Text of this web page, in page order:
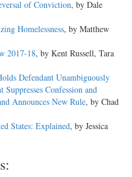
of Conviction, by Dale
Homelessness, by Matthew
2017-18, by Kent Russell, Tara
Defendant Unambiguously
Confession and
Announces New Rule, by Chad
States: Explained, by Jessica